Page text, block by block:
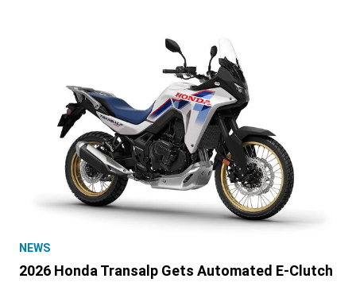
NEWS
2026 Honda Transalp Gets Automated E-Clutch